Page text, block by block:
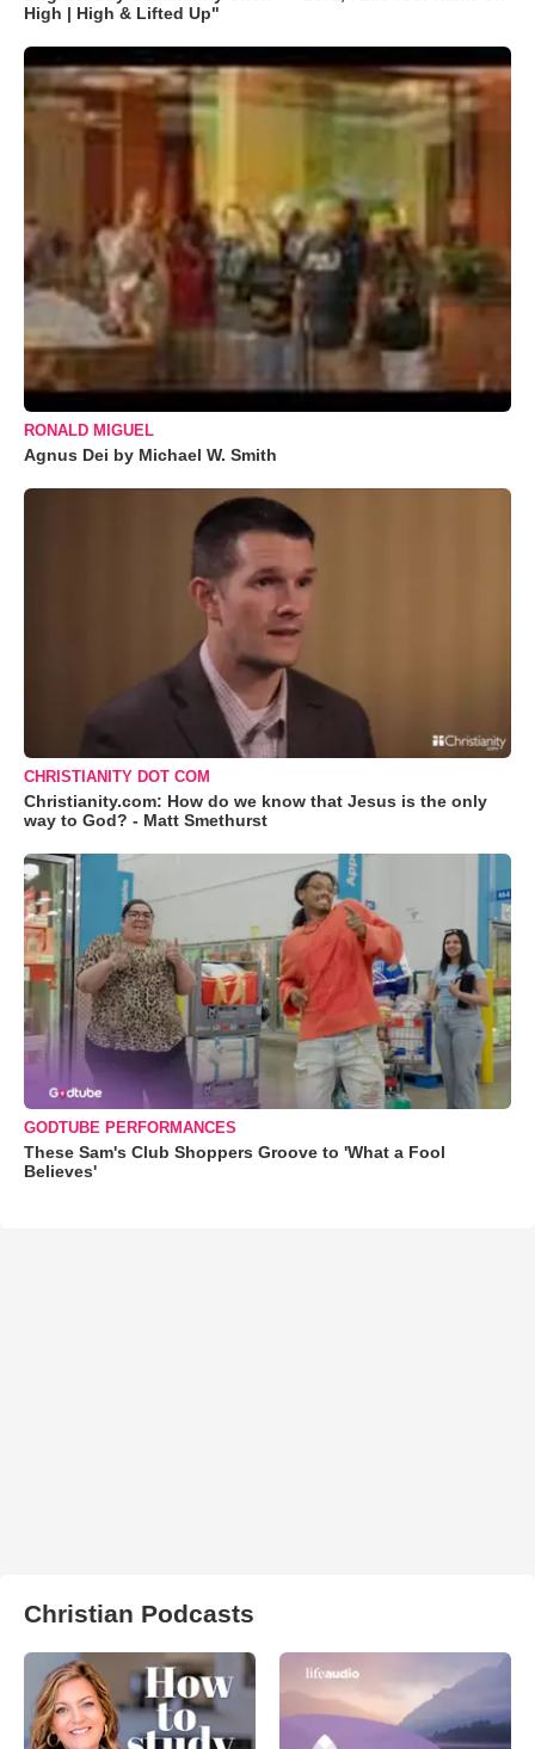
High | High & Lifted Up"
RONALD MIGUEL
Agnus Dei by Michael W. Smith
CHRISTIANITY DOT COM
Christianity.com: How do we know that Jesus is the only
way to God? - Matt Smethurst
GODTUBE PERFORMANCES
These Sam's Club Shoppers Groove to 'What a Fool
Believes'
Christian Podcasts